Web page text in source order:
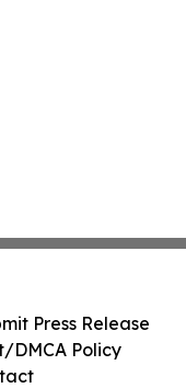
Press Release
DMCA Policy